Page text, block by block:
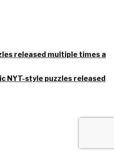
released multiple times a
NYT-style puzzles released